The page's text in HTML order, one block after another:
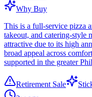
Why Buy
This is a full-service pizza
takeout, and catering-style
attractive due to its high
broad appeal across
supported in the greater
Retirement Sale